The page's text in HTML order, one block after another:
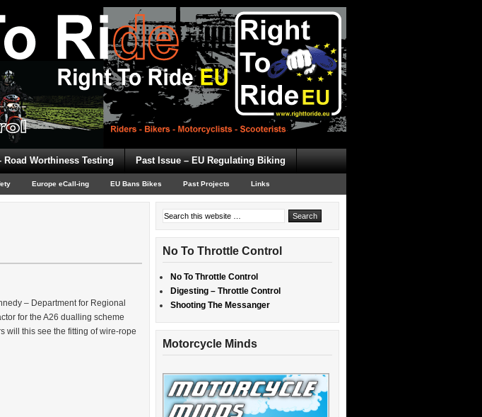
Road Worthiness Testing Past Issue – EU Regulating Biking
Europe eCall-ing EU Bans Bikes Past Projects Links
– Department for Regional
for the A26 dualling scheme
will this see the fitting of wire-rope
No To Throttle Control
No To Throttle Control
Digesting – Throttle Control
Shooting The Messanger
Motorcycle Minds